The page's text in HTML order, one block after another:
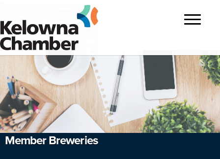
Toggle
navigation
Member Breweries